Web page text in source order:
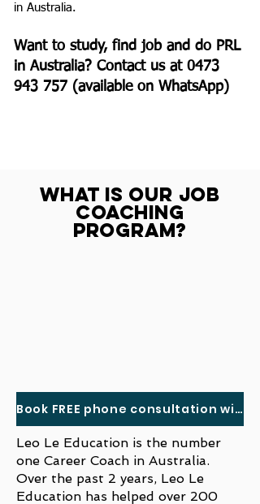
in Australia.
Want to study, find job and do PRL
in Australia? Contact us at 0473
943 757 (available on WhatsApp)
WHAT IS OUR JOB
COACHING
PROGRAM?
Book FREE phone consultation with us here
Leo Le Education is the number
one Career Coach in Australia.
Over the past 2 years, Leo Le
Education has helped over 200